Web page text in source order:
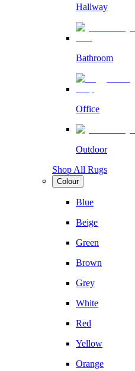
Hallway
Bathroom
Office
Outdoor
Shop All Rugs
Colour
Blue
Beige
Green
Brown
Grey
White
Red
Yellow
Orange